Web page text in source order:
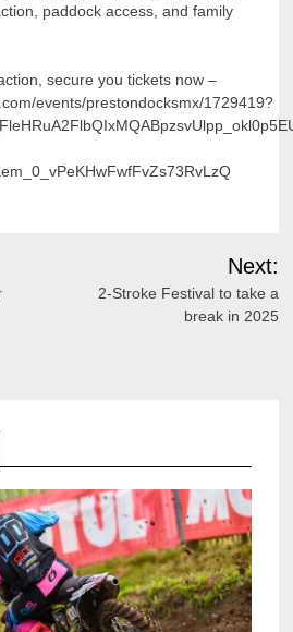
paddock access, and family
secure you tickets now –
events/prestondocksmx/1729419?
Next:
2-Stroke Festival to take a
break in 2025